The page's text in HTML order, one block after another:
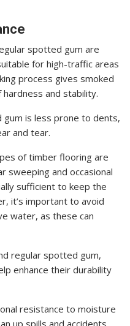
spotted gum are
for high-traffic areas
process gives smoked
and stability.
is less prone to dents,
and tear.
of timber flooring are
sweeping and occasional
sufficient to keep the
it’s important to avoid
water, as these can
regular spotted gum,
enhance their durability
resistance to moisture
up spills and accidents.